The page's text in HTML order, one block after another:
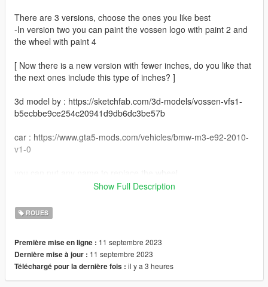
There are 3 versions, choose the ones you like best
-In version two you can paint the vossen logo with paint 2 and
the wheel with paint 4
[ Now there is a new version with fewer inches, do you like that
the next ones include this type of inches? ]
3d model by : https://sketchfab.com/3d-models/vossen-vfs1-
b5ecbbe9ce254c20941d9db6dc3be57b
car : https://www.gta5-mods.com/vehicles/bmw-m3-e92-2010-
v1-0
wheel-hiend-01
Grand Theft Auto V - update - x64 - dlcpacks - patchday22 -
dlc - x64 - levels - patchday22ng - vehiclemods - wheels_mods
WHEELS
Show Full Description
ROUES
Première mise en ligne : 11 septembre 2023
Dernière mise à jour : 11 septembre 2023
Téléchargé pour la dernière fois : il y a 3 heures